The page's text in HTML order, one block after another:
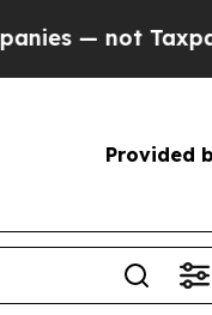
— the
Provided